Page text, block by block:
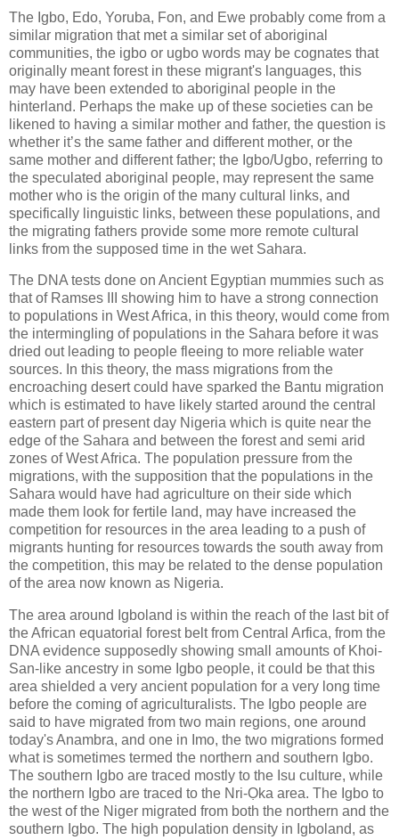
The Igbo, Edo, Yoruba, Fon, and Ewe probably come from a
similar migration that met a similar set of aboriginal
communities, the igbo or ugbo words may be cognates that
originally meant forest in these migrant's languages, this
may have been extended to aboriginal people in the
hinterland. Perhaps the make up of these societies can be
likened to having a similar mother and father, the question is
whether it’s the same father and different mother, or the
same mother and different father; the Igbo/Ugbo, referring to
the speculated aboriginal people, may represent the same
mother who is the origin of the many cultural links, and
specifically linguistic links, between these populations, and
the migrating fathers provide some more remote cultural
links from the supposed time in the wet Sahara.
The DNA tests done on Ancient Egyptian mummies such as
that of Ramses III showing him to have a strong connection
to populations in West Africa, in this theory, would come from
the intermingling of populations in the Sahara before it was
dried out leading to people fleeing to more reliable water
sources. In this theory, the mass migrations from the
encroaching desert could have sparked the Bantu migration
which is estimated to have likely started around the central
eastern part of present day Nigeria which is quite near the
edge of the Sahara and between the forest and semi arid
zones of West Africa. The population pressure from the
migrations, with the supposition that the populations in the
Sahara would have had agriculture on their side which
made them look for fertile land, may have increased the
competition for resources in the area leading to a push of
migrants hunting for resources towards the south away from
the competition, this may be related to the dense population
of the area now known as Nigeria.
The area around Igboland is within the reach of the last bit of
the African equatorial forest belt from Central Arfica, from the
DNA evidence supposedly showing small amounts of Khoi-
San-like ancestry in some Igbo people, it could be that this
area shielded a very ancient population for a very long time
before the coming of agriculturalists. The Igbo people are
said to have migrated from two main regions, one around
today's Anambra, and one in Imo, the two migrations formed
what is sometimes termed the northern and southern Igbo.
The southern Igbo are traced mostly to the Isu culture, while
the northern Igbo are traced to the Nri-Ọka area. The Igbo to
the west of the Niger migrated from both the northern and the
southern Igbo. The high population density in Igboland, as